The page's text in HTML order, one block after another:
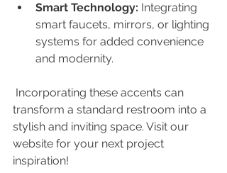
Smart Technology: Integrating
smart faucets, mirrors, or lighting
systems for added convenience
and modernity.
transform a standard restroom into a
stylish and inviting space. Visit our
website for your next project
inspiration!